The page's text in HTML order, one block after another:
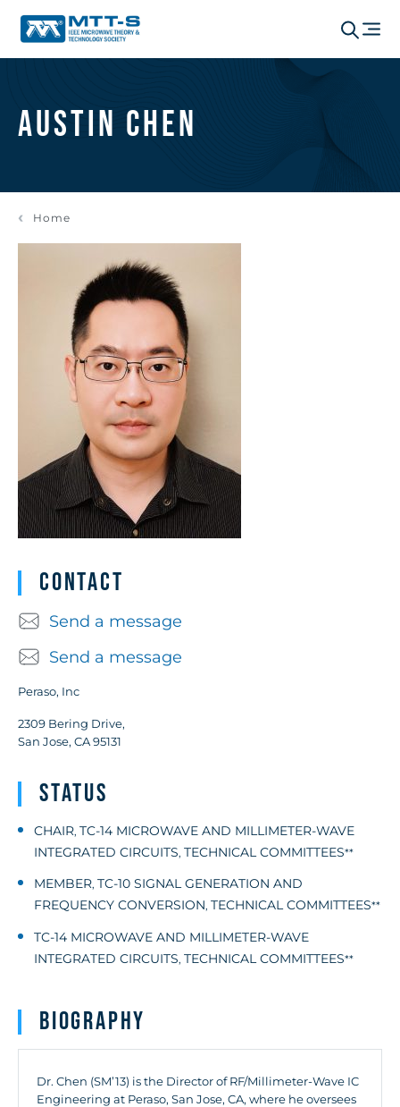
Austin Chen
Home
Contact
Send a message
Send a message
Peraso, Inc
2309 Bering Drive,
San Jose, CA 95131
Status
CHAIR, TC-14 MICROWAVE AND MILLIMETER-WAVE
INTEGRATED CIRCUITS, TECHNICAL COMMITTEES**
MEMBER, TC-10 SIGNAL GENERATION AND
FREQUENCY CONVERSION, TECHNICAL COMMITTEES**
TC-14 MICROWAVE AND MILLIMETER-WAVE
INTEGRATED CIRCUITS, TECHNICAL COMMITTEES**
Biography
Dr. Chen (SM’13) is the Director of RF/Millimeter-Wave IC
Engineering at Peraso, San Jose, CA, where he oversees